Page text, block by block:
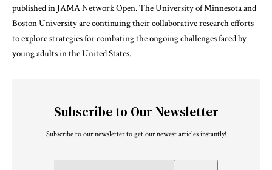
published in JAMA Network Open. The University of Minnesota and
Boston University are continuing their collaborative research efforts
to explore strategies for combating the ongoing challenges faced by
young adults in the United States.
Subscribe to Our Newsletter
Subscribe to our newsletter to get our newest articles instantly!